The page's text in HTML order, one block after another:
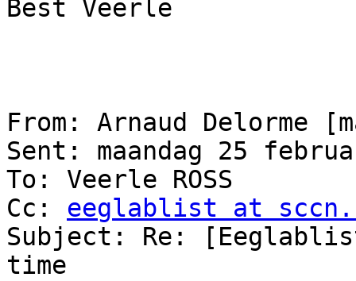
Best Veerle
From: Arnaud Delorme
Sent: maandag 25
To: Veerle ROSS
Cc: eeglablist at
Subject: Re:
time